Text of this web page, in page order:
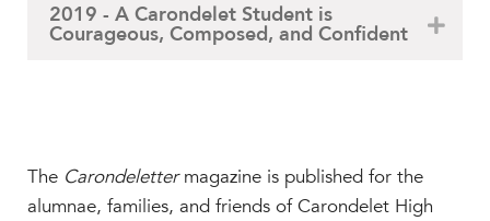
2019 - A Carondelet Student is
Courageous, Composed, and Confident
The Carondelettermagazine is published for the
alumnae, families, and friends of Carondelet High